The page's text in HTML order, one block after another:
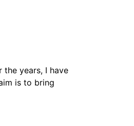
the years, I have
is to bring